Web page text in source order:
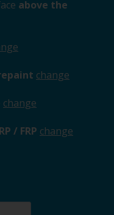
above the
change
change
/ FRP change